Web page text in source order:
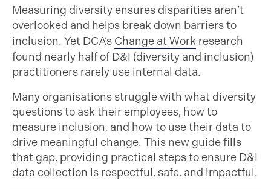
Measuring diversity ensures disparities aren’t
overlooked and helps break down barriers to
inclusion. Yet DCA’s Change at Work research
found nearly half of D&I (diversity and inclusion)
practitioners rarely use internal data.
Many organisations struggle with what diversity
questions to ask their employees, how to
measure inclusion, and how to use their data to
drive meaningful change. This new guide fills
that gap, providing practical steps to ensure D&I
data collection is respectful, safe, and impactful.